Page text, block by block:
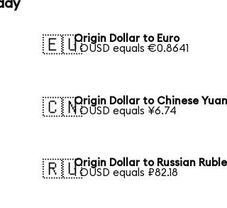
🇪🇺Origin Dollar to Euro
1 OUSD equals €0.8641
🇨🇳Origin Dollar to Chinese Yuan
1 OUSD equals ¥6.74
🇷🇺Origin Dollar to Russian Ruble
1 OUSD equals ₽82.18